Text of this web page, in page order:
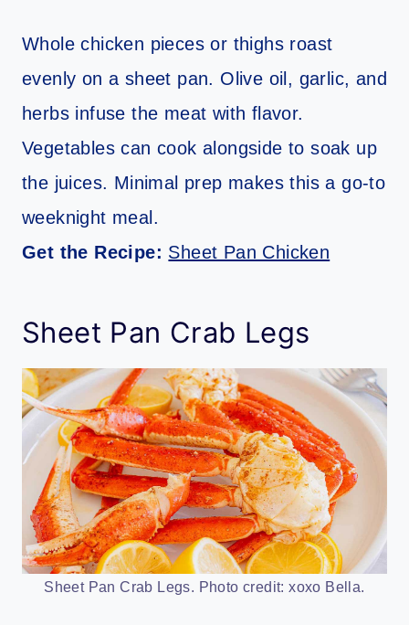
Whole chicken pieces or thighs roast
evenly on a sheet pan. Olive oil, garlic, and
herbs infuse the meat with flavor.
Vegetables can cook alongside to soak up
the juices. Minimal prep makes this a go-to
weeknight meal.
Get the Recipe: Sheet Pan Chicken
Sheet Pan Crab Legs
Sheet Pan Crab Legs. Photo credit: xoxo Bella.